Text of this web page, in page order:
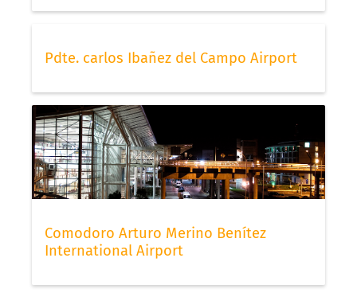
Pdte. carlos Ibañez del Campo Airport
Comodoro Arturo Merino Benítez
International Airport